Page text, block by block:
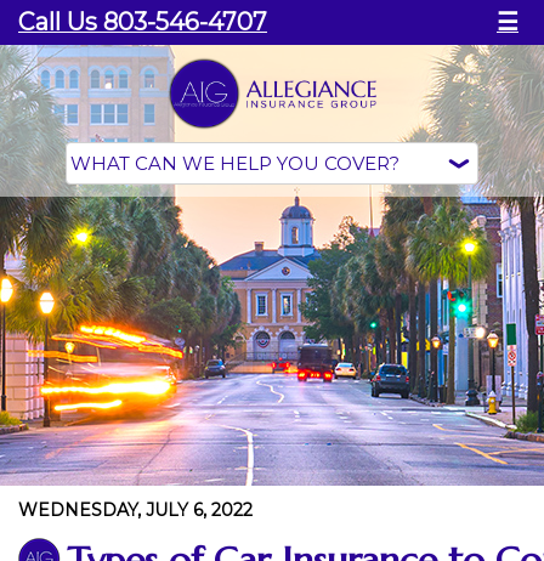
Call Us 803-546-4707 ☰
WEDNESDAY, JULY 6, 2022